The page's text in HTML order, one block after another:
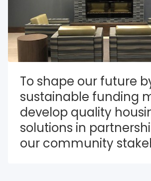
To shape our future
sustainable funding
develop quality
solutions in
our community